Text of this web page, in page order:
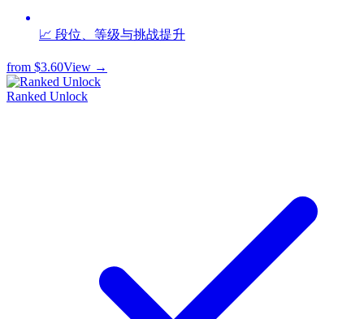
📈 段位、等级与挑战提升
from $3.60View →
Ranked Unlock